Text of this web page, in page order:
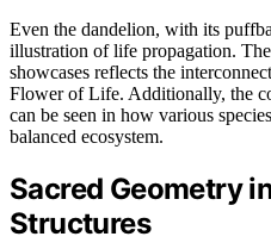
Even the dandelion, with its
illustration of life propagation. The
showcases reflects the
Flower of Life. Additionally, the
can be seen in how various
balanced ecosystem.
Sacred Geometry
Structures